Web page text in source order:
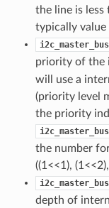
the line is
typically value
priority of the
will use a
(priority level
the priority
the number
((1<<1),
depth of